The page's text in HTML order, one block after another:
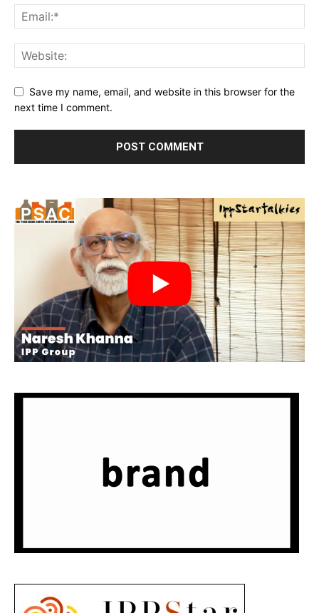
Save my name, email, and website in this browser for the
next time I comment.